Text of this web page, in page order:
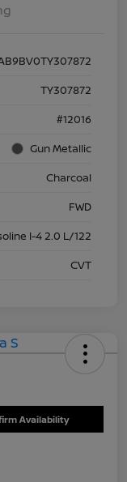
TY307872
#12016
Gun Metallic
Charcoal
FWD
I-4 2.0 L/122
CVT
Availability